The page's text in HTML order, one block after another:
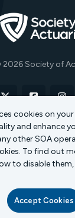
2026 Society of
Privacy Policy
Transparency in
cookies on
and enhance
other SOA
To find out
to disable them,
Accept Cookies